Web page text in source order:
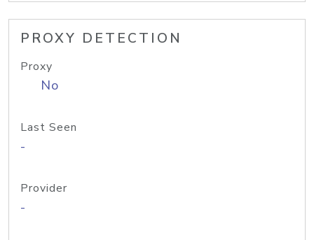
PROXY DETECTION
Proxy
No
Last Seen
-
Provider
-